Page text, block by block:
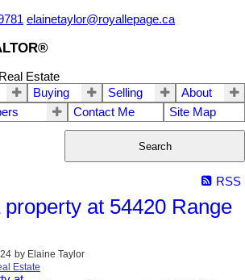
elainetaylor@royallepage.ca
Estate
Buying Selling
About
Contact Me Site Map
Search
RSS
at 54420 Range
by Elaine Taylor
Estate